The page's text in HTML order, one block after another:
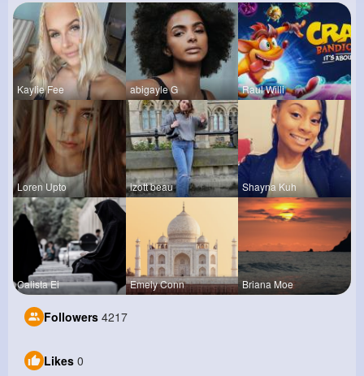
Kaylie Fee abigayle G Raul Willi
Loren Upto izott beau Shayna Kuh
Calista Ei Emely Conn Briana Moe
Followers 4217
Likes 0